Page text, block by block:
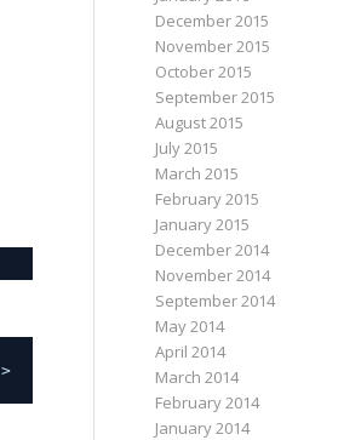
>
December 2015
November 2015
October 2015
September 2015
August 2015
July 2015
March 2015
February 2015
January 2015
December 2014
November 2014
September 2014
May 2014
April 2014
March 2014
February 2014
January 2014